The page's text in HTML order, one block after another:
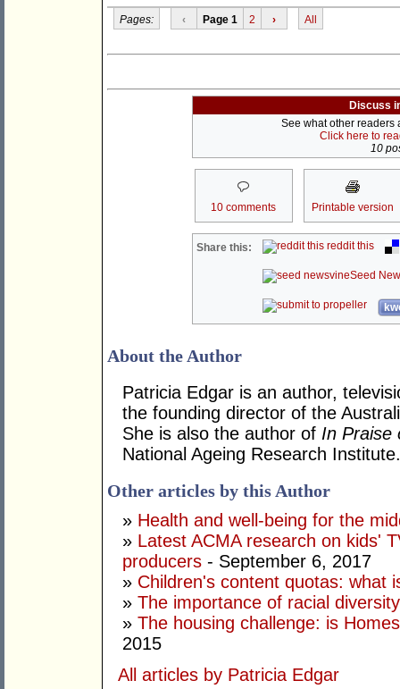
Pages: ‹ Page 1 2 › All
Discuss
See what other readers
Click here to
10
10 comments Printable version
Share this: reddit this
Seed
About the Author
Patricia Edgar is an author,
the founding director of the
She is also the author of In Praise
National Ageing Research Institute.
Other articles by this Author
» Health and well-being for the
» Latest ACMA research on kids'
producers - September 6, 2017
» Children's content quotas: what
» The importance of racial
» The housing challenge: is
2015
All articles by Patricia Edgar